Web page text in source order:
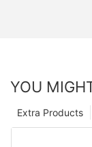
YOU
Extra Products